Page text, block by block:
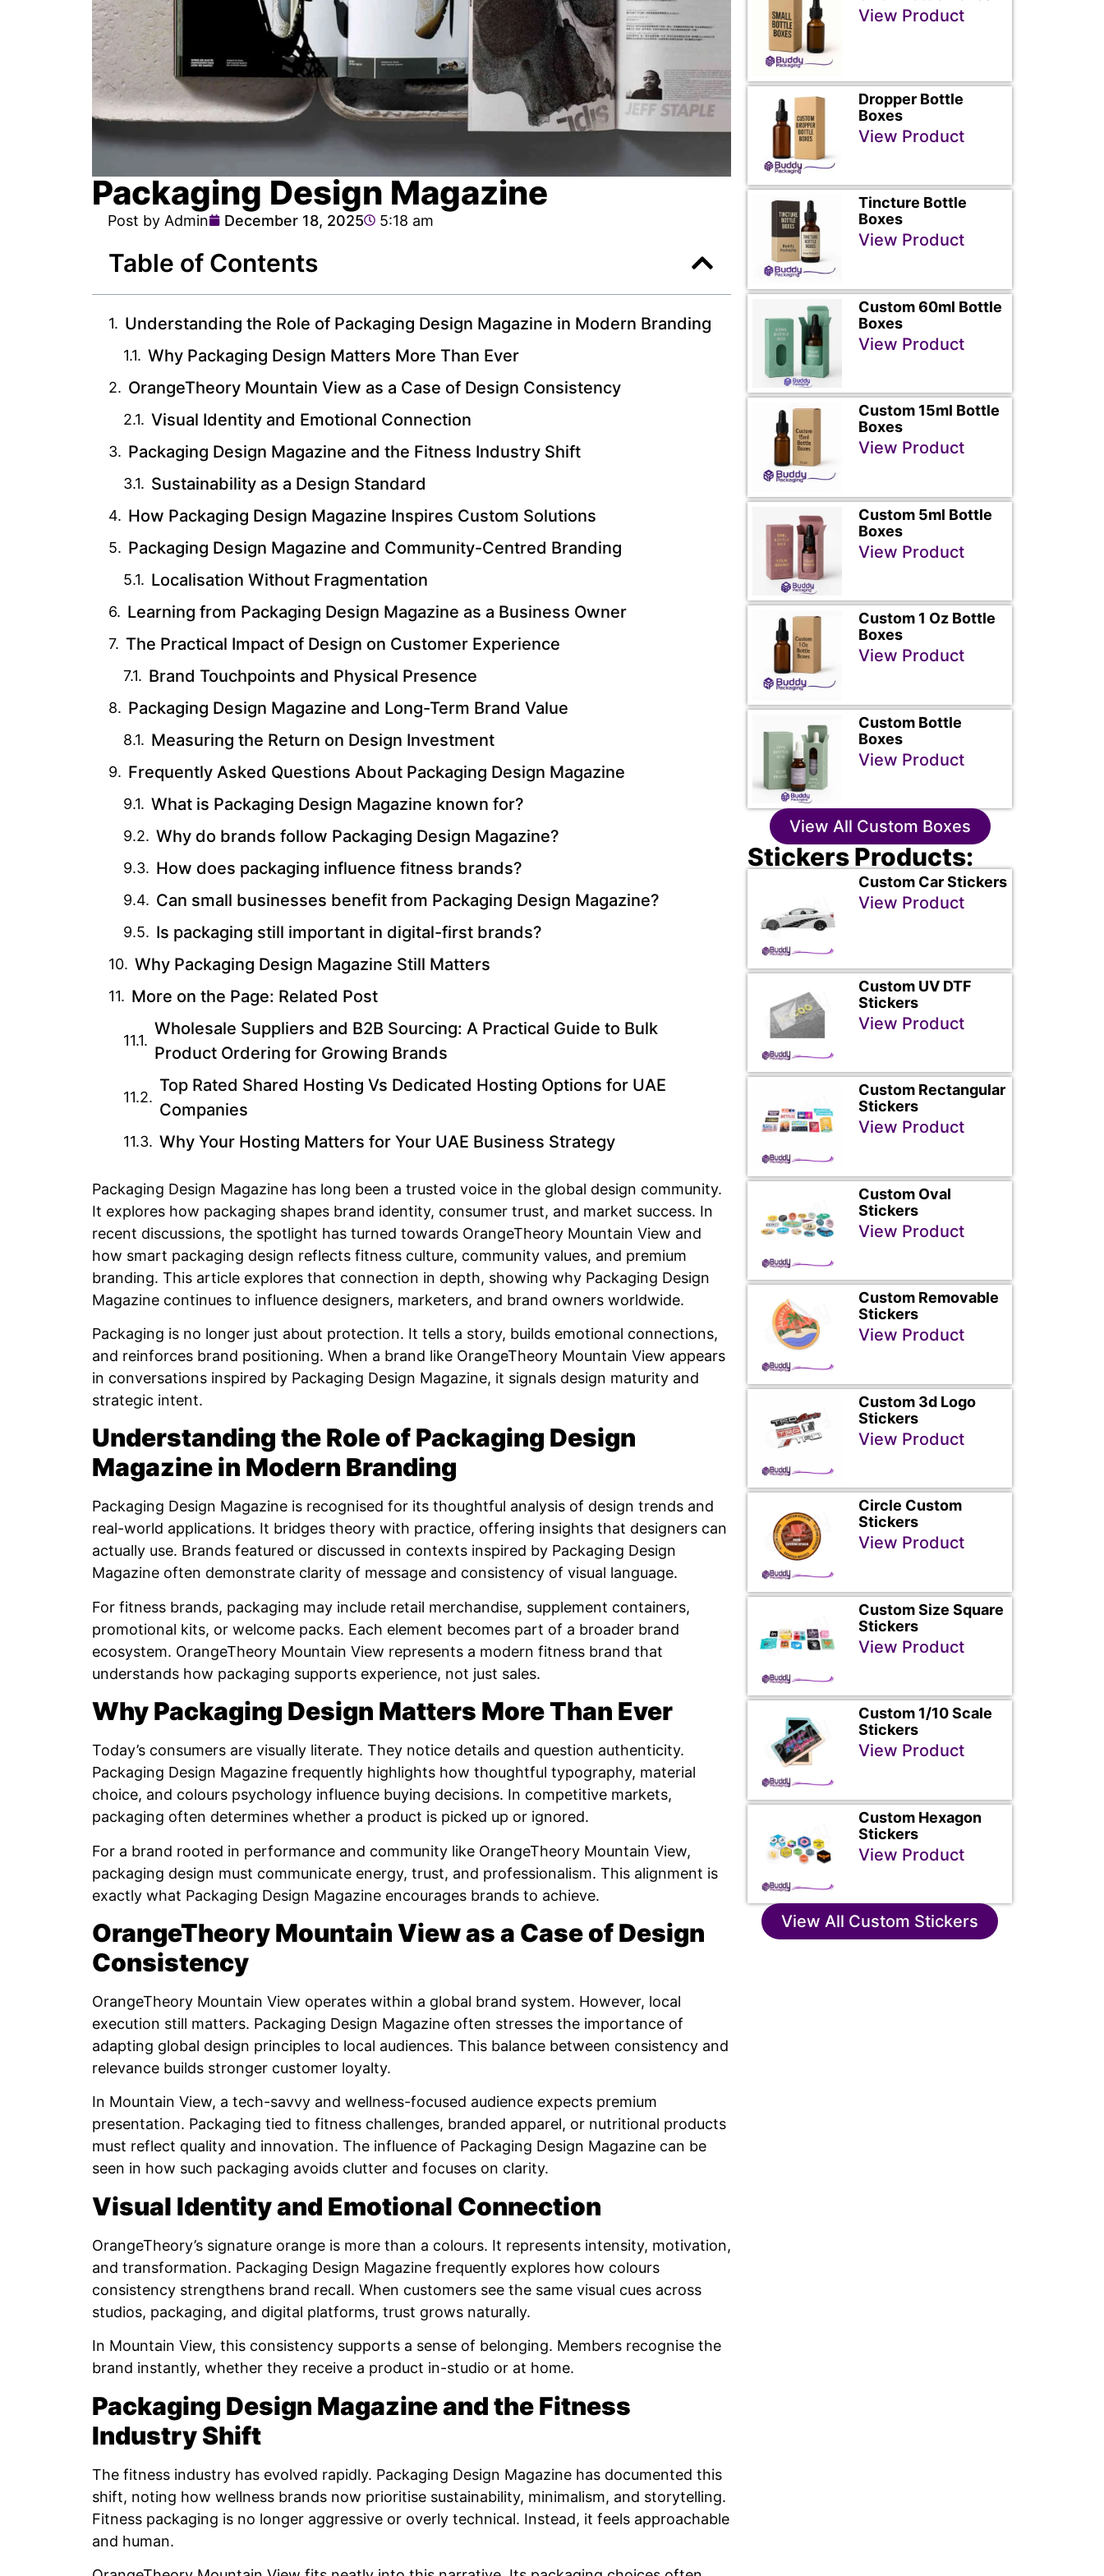
Packaging Design Magazine
Post by Admin December 18, 2025 5:18 am
Table of Contents
Understanding the Role of Packaging Design Magazine in Modern Branding
Why Packaging Design Matters More Than Ever
OrangeTheory Mountain View as a Case of Design Consistency
Visual Identity and Emotional Connection
Packaging Design Magazine and the Fitness Industry Shift
Sustainability as a Design Standard
How Packaging Design Magazine Inspires Custom Solutions
Packaging Design Magazine and Community-Centred Branding
Localisation Without Fragmentation
Learning from Packaging Design Magazine as a Business Owner
The Practical Impact of Design on Customer Experience
Brand Touchpoints and Physical Presence
Packaging Design Magazine and Long-Term Brand Value
Measuring the Return on Design Investment
Frequently Asked Questions About Packaging Design Magazine
What is Packaging Design Magazine known for?
Why do brands follow Packaging Design Magazine?
How does packaging influence fitness brands?
Can small businesses benefit from Packaging Design Magazine?
Is packaging still important in digital-first brands?
Why Packaging Design Magazine Still Matters
More on the Page: Related Post
Wholesale Suppliers and B2B Sourcing: A Practical Guide to Bulk
Product Ordering for Growing Brands
Top Rated Shared Hosting Vs Dedicated Hosting Options for UAE
Companies
Why Your Hosting Matters for Your UAE Business Strategy
Packaging Design Magazine has long been a trusted voice in the global design community.
It explores how packaging shapes brand identity, consumer trust, and market success. In
recent discussions, the spotlight has turned towards OrangeTheory Mountain View and
how smart packaging design reflects fitness culture, community values, and premium
branding. This article explores that connection in depth, showing why Packaging Design
Magazine continues to influence designers, marketers, and brand owners worldwide.
Packaging is no longer just about protection. It tells a story, builds emotional connections,
and reinforces brand positioning. When a brand like OrangeTheory Mountain View appears
in conversations inspired by Packaging Design Magazine, it signals design maturity and
strategic intent.
Understanding the Role of Packaging Design
Magazine in Modern Branding
Packaging Design Magazine is recognised for its thoughtful analysis of design trends and
real-world applications. It bridges theory with practice, offering insights that designers can
actually use. Brands featured or discussed in contexts inspired by Packaging Design
Magazine often demonstrate clarity of message and consistency of visual language.
For fitness brands, packaging may include retail merchandise, supplement containers,
promotional kits, or welcome packs. Each element becomes part of a broader brand
ecosystem. OrangeTheory Mountain View represents a modern fitness brand that
understands how packaging supports experience, not just sales.
Why Packaging Design Matters More Than Ever
Today’s consumers are visually literate. They notice details and question authenticity.
Packaging Design Magazine frequently highlights how thoughtful typography, material
choice, and colours psychology influence buying decisions. In competitive markets,
packaging often determines whether a product is picked up or ignored.
For a brand rooted in performance and community like OrangeTheory Mountain View,
packaging design must communicate energy, trust, and professionalism. This alignment is
exactly what Packaging Design Magazine encourages brands to achieve.
OrangeTheory Mountain View as a Case of Design
Consistency
OrangeTheory Mountain View operates within a global brand system. However, local
execution still matters. Packaging Design Magazine often stresses the importance of
adapting global design principles to local audiences. This balance between consistency and
relevance builds stronger customer loyalty.
In Mountain View, a tech-savvy and wellness-focused audience expects premium
presentation. Packaging tied to fitness challenges, branded apparel, or nutritional products
must reflect quality and innovation. The influence of Packaging Design Magazine can be
seen in how such packaging avoids clutter and focuses on clarity.
Visual Identity and Emotional Connection
OrangeTheory’s signature orange is more than a colours. It represents intensity, motivation,
and transformation. Packaging Design Magazine frequently explores how colours
consistency strengthens brand recall. When customers see the same visual cues across
studios, packaging, and digital platforms, trust grows naturally.
In Mountain View, this consistency supports a sense of belonging. Members recognise the
brand instantly, whether they receive a product in-studio or at home.
Packaging Design Magazine and the Fitness
Industry Shift
The fitness industry has evolved rapidly. Packaging Design Magazine has documented this
shift, noting how wellness brands now prioritise sustainability, minimalism, and storytelling.
Fitness packaging is no longer aggressive or overly technical. Instead, it feels approachable
and human.
View Product
Dropper Bottle
Boxes
View Product
Tincture Bottle
Boxes
View Product
Custom 60ml Bottle
Boxes
View Product
Custom 15ml Bottle
Boxes
View Product
Custom 5ml Bottle
Boxes
View Product
Custom 1 Oz Bottle
Boxes
View Product
Custom Bottle
Boxes
View Product
View All Custom Boxes
Stickers Products:
Custom Car Stickers
View Product
Custom UV DTF
Stickers
View Product
Custom Rectangular
Stickers
View Product
Custom Oval
Stickers
View Product
Custom Removable
Stickers
View Product
Custom 3d Logo
Stickers
View Product
Circle Custom
Stickers
View Product
Custom Size Square
Stickers
View Product
Custom 1/10 Scale
Stickers
View Product
Custom Hexagon
Stickers
View Product
View All Custom Stickers